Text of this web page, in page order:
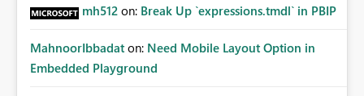
mh512 on: Break Up `expressions.tmdl` in PBIP
MahnoorIbbadat on: Need Mobile Layout Option in
Embedded Playground